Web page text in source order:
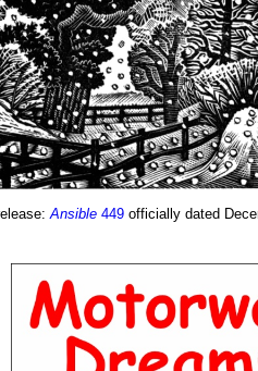
Ansible 449 officially dated